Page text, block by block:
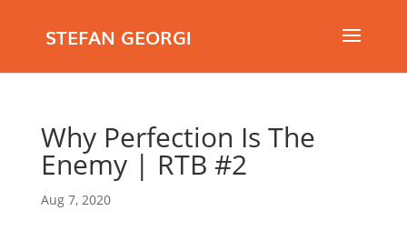
STEFAN GEORGI
Why Perfection Is The
Enemy | RTB #2
Aug 7, 2020